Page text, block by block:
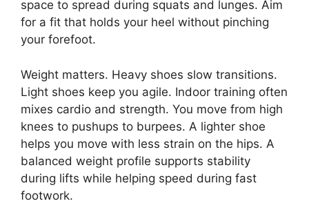
space to spread during squats and lunges. Aim
for a fit that holds your heel without pinching
your forefoot.
Weight matters. Heavy shoes slow transitions.
Light shoes keep you agile. Indoor training often
mixes cardio and strength. You move from high
knees to pushups to burpees. A lighter shoe
helps you move with less strain on the hips. A
balanced weight profile supports stability
during lifts while helping speed during fast
footwork.